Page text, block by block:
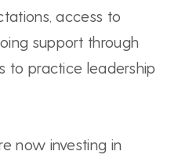
access to
support through
to practice leadership
now investing in